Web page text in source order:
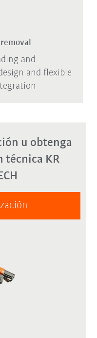
and
and flexible
u obtenga
técnica KR